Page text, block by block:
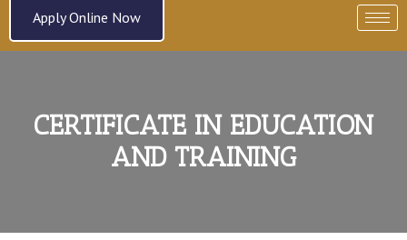
Apply Online Now
CERTIFICATE IN EDUCATION
AND TRAINING